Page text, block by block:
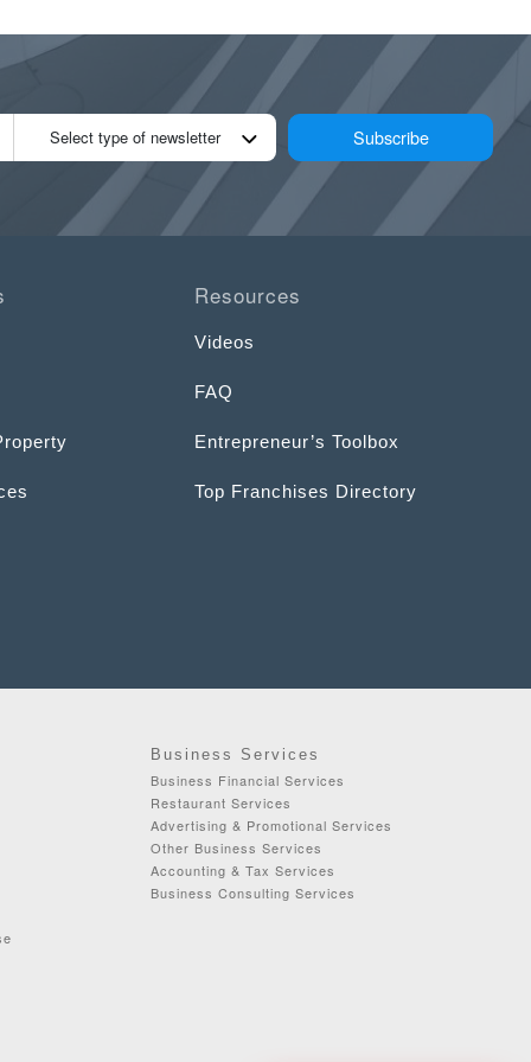
Select type of newsletter Subscribe
Resources
Videos
FAQ
Entrepreneur’s Toolbox
Top Franchises Directory
Business Services
Business Financial Services
Restaurant Services
Advertising & Promotional Services
Other Business Services
Accounting & Tax Services
Business Consulting Services